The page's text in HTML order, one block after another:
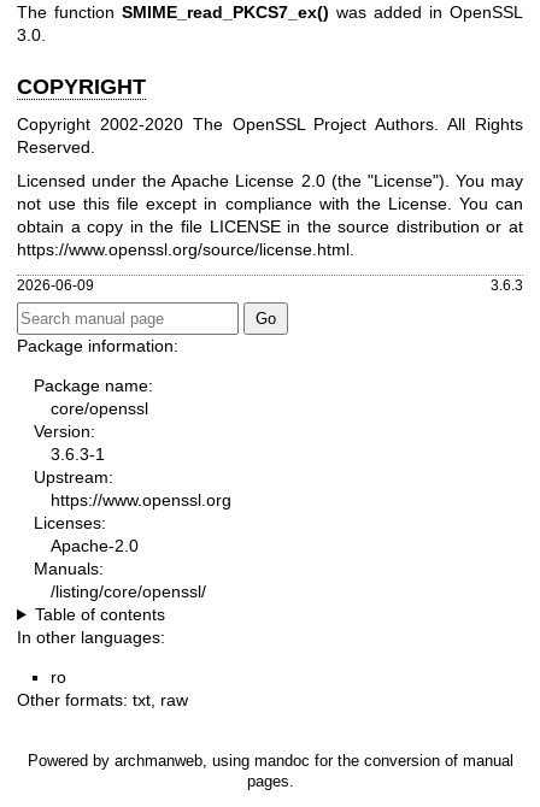
The function SMIME_read_PKCS7_ex() was added in OpenSSL
3.0.
COPYRIGHT
Copyright 2002-2020 The OpenSSL Project Authors. All Rights
Reserved.
Licensed under the Apache License 2.0 (the "License"). You may
not use this file except in compliance with the License. You can
obtain a copy in the file LICENSE in the source distribution or at
https://www.openssl.org/source/license.html
2026-06-09 3.6.3
Package information:
Package name:
core/openssl
Version:
3.6.3-1
Upstream:
https://www.openssl.org
Licenses:
Apache-2.0
Manuals:
/listing/core/openssl/
Table of contents
In other languages:
ro
Other formats: txt raw
Powered by archmanweb, using mandoc for the conversion of manual
pages.